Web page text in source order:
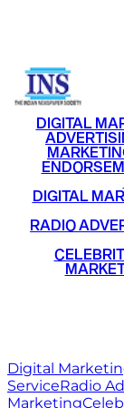
DIGITAL
DIGITAL
RADIO
Digital
ServiceRadio
Marketing